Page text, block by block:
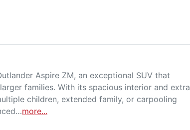
Aspire ZM, an exceptional SUV that
families. With its spacious interior and extra
children, extended family, or carpooling
more...